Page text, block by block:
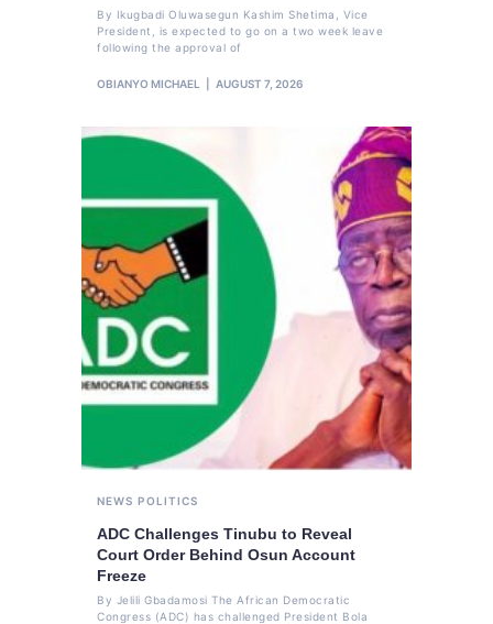
By Ikugbadi Oluwasegun Kashim Shetima, Vice
President, is expected to go on a two week leave
following the approval of
OBIANYO MICHAEL AUGUST 7, 2026
NEWS POLITICS
ADC Challenges Tinubu to Reveal
Court Order Behind Osun Account
Freeze
By Jelili Gbadamosi The African Democratic
Congress (ADC) has challenged President Bola